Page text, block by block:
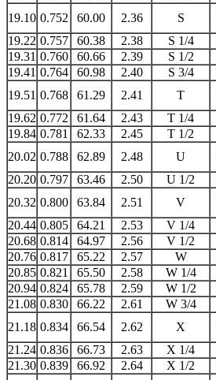
19.10 0.752 60.00 2.36 S
19.22 0.757 60.38 2.38 S 1/4
19.31 0.760 60.66 2.39 S 1/2
19.41 0.764 60.98 2.40 S 3/4
19.51 0.768 61.29 2.41 T
19.62 0.772 61.64 2.43 T 1/4
19.84 0.781 62.33 2.45 T 1/2
20.02 0.788 62.89 2.48 U
20.20 0.797 63.46 2.50 U 1/2
20.32 0.800 63.84 2.51 V
20.44 0.805 64.21 2.53 V 1/4
20.68 0.814 64.97 2.56 V 1/2
20.76 0.817 65.22 2.57 W
20.85 0.821 65.50 2.58 W 1/4
20.94 0.824 65.78 2.59 W 1/2
21.08 0.830 66.22 2.61 W 3/4
21.18 0.834 66.54 2.62 X
21.24 0.836 66.73 2.63 X 1/4
21.30 0.839 66.92 2.64 X 1/2